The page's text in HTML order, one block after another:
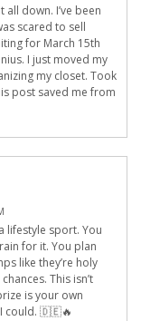
down. I’ve been
scared to sell
for March 15th
I just moved my
my closet. Took
post saved me from
lifestyle sport. You
for it. You plan
like they’re holy
This isn’t
is your own
I could. 🇩🇪🔥